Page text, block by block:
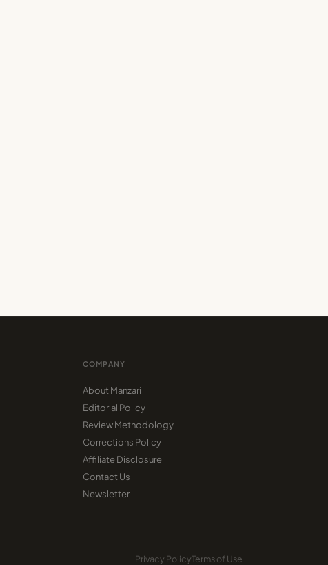
COMPANY
About Manzari
Editorial Policy
Review Methodology
Corrections Policy
Affiliate Disclosure
Contact Us
Newsletter
Privacy PolicyTerms of Use